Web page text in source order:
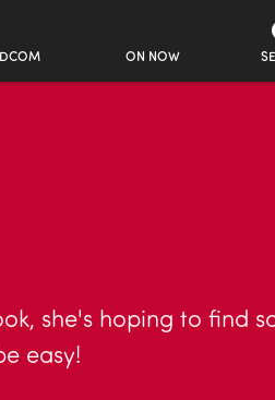
DCOM ON NOW
she's hoping to find
easy!